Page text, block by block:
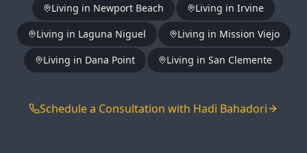
Living in Newport Beach Living in Irvine
Living in Laguna Niguel Living in Mission Viejo
Living in Dana Point Living in San Clemente
Schedule a Consultation with Hadi Bahadori